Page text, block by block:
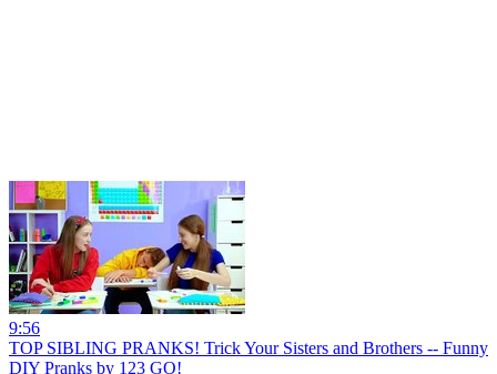
9:56
TOP SIBLING PRANKS! Trick Your Sisters and Brothers -- Funny
DIY Pranks by 123 GO!